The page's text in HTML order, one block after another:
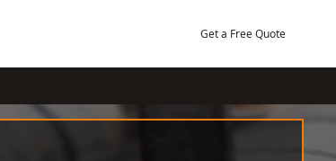
Get a Free Quote